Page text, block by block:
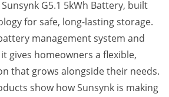
G5.1 5kWh Battery, built
for safe, long-lasting storage.
management system and
gives homeowners a flexible,
that grows alongside their needs.
show how Sunsynk is making